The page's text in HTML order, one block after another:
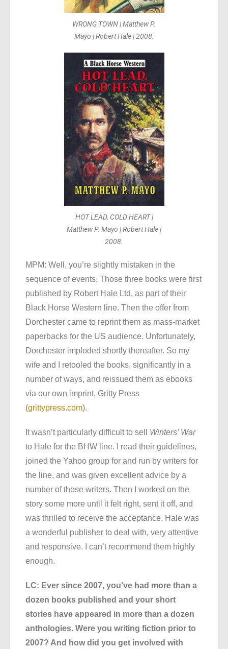
WRONG TOWN | Matthew P.
Mayo | Robert Hale | 2008.
HOT LEAD, COLD HEART |
Matthew P. Mayo | Robert Hale |
2008.
MPM: Well, you’re slightly mistaken in the
sequence of events. Those three books were first
published by Robert Hale Ltd, as part of their
Black Horse Western line. Then the offer from
Dorchester came to reprint them as mass-market
paperbacks for the US audience. Unfortunately,
Dorchester imploded shortly thereafter. So my
wife and I retooled the books, significantly in a
number of ways, and reissued them as ebooks
via our own imprint, Gritty Press
(grittypress.com).
It wasn’t particularly difficult to sell Winters’ War
to Hale for the BHW line. I read their guidelines,
joined the Yahoo group for and run by writers for
the line, and was given excellent advice by a
number of those writers. Then I worked on the
story some more until it felt right, sent it off, and
was thrilled to receive the acceptance. Hale was
a wonderful publisher to deal with, very attentive
and responsive. I can’t recommend them highly
enough.
LC: Ever since 2007, you’ve had more than a
dozen books published and your short
stories have appeared in more than a dozen
anthologies. Were you writing fiction prior to
2007? And how did you get involved with